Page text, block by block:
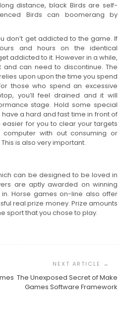
distance, black Birds are self-
Birds can boomerang by
don’t get addicted to the game. If
and hours on the identical
addicted to it. However in a while,
and can need to discontinue. The
upon upon the time you spend
those who spend an excessive
you’ll feel drained and it will
stage. Hold some special
a hard and fast time in front of
easier for you to clear your targets
computer with out consuming or
is also very important.
can be designed to be loved in
are aptly awarded on winning
Horse games on-line also offer
real prize money. Prize amounts
sport that you chose to play.
The Unexposed Secret of Make
Games Software Framework